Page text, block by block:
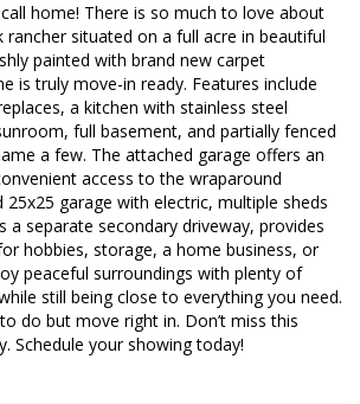
home! There is so much to love about
rancher situated on a full acre in beautiful
painted with brand new carpet
is truly move-in ready. Features include
a kitchen with stainless steel
full basement, and partially fenced
a few. The attached garage offers an
access to the wraparound
25x25 garage with electric, multiple sheds
a separate secondary driveway, provides
hobbies, storage, a home business, or
peaceful surroundings with plenty of
still being close to everything you need.
do but move right in. Don’t miss this
Schedule your showing today!